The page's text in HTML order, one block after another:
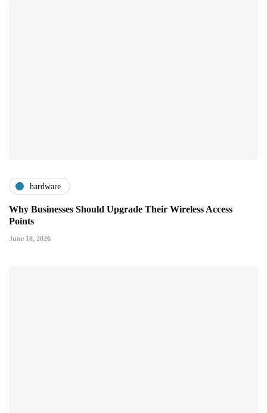
hardware
Why Businesses Should Upgrade Their Wireless Access
Points
June 18, 2026